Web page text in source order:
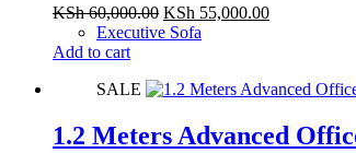
KSh60,000.00 Original
price
KSh 55,000.00Current
Executive Sofa
Add to cart
SALE
1.2 Meters Advanced